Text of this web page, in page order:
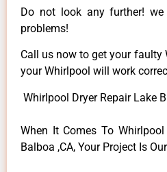
Do not look any further!
problems!
Call us now to get your faulty
your Whirlpool will work
Whirlpool Dryer Repair Lake
When It Comes To
Balboa ,CA, Your Project Is